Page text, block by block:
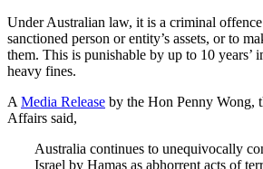
Under Australian law, it is a criminal
sanctioned person or entity’s assets, or to
them. This is punishable by up to 10 years’
heavy fines.
A Media Release by the Hon Penny Wong,
Affairs said,
Australia continues to unequivocally
Israel by Hamas as abhorrent acts of